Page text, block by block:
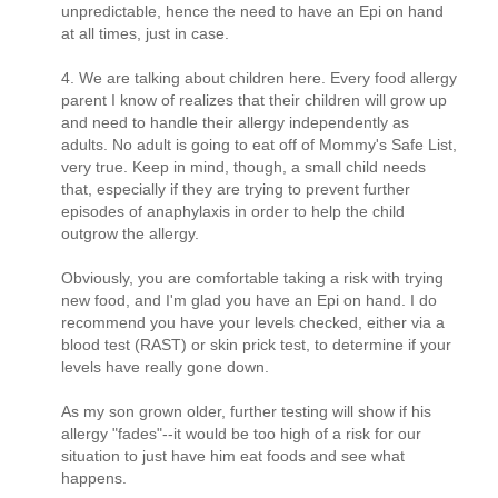
unpredictable, hence the need to have an Epi on hand
at all times, just in case.
4. We are talking about children here. Every food allergy
parent I know of realizes that their children will grow up
and need to handle their allergy independently as
adults. No adult is going to eat off of Mommy's Safe List,
very true. Keep in mind, though, a small child needs
that, especially if they are trying to prevent further
episodes of anaphylaxis in order to help the child
outgrow the allergy.
Obviously, you are comfortable taking a risk with trying
new food, and I'm glad you have an Epi on hand. I do
recommend you have your levels checked, either via a
blood test (RAST) or skin prick test, to determine if your
levels have really gone down.
As my son grown older, further testing will show if his
allergy "fades"--it would be too high of a risk for our
situation to just have him eat foods and see what
happens.